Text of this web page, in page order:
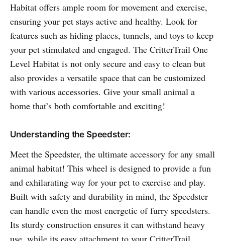
Habitat offers ample room for movement and exercise,
ensuring your pet stays active and healthy. Look for
features such as hiding places, tunnels, and toys to keep
your pet stimulated and engaged. The CritterTrail One
Level Habitat is not only secure and easy to clean but
also provides a versatile space that can be customized
with various accessories. Give your small animal a
home that’s both comfortable and exciting!
Understanding the Speedster:
Meet the Speedster, the ultimate accessory for any small
animal habitat! This wheel is designed to provide a fun
and exhilarating way for your pet to exercise and play.
Built with safety and durability in mind, the Speedster
can handle even the most energetic of furry speedsters.
Its sturdy construction ensures it can withstand heavy
use, while its easy attachment to your CritterTrail